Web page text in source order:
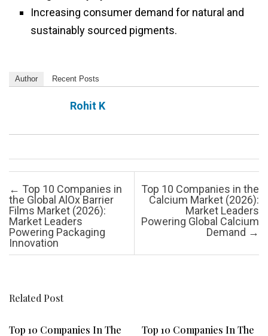
Increasing consumer demand for natural and
sustainably sourced pigments.
Author Recent Posts
Rohit K
Post navigation
← Top 10 Companies in
the Global AlOx Barrier
Films Market (2026):
Market Leaders
Powering Packaging
Innovation
Top 10 Companies in the
Calcium Market (2026):
Market Leaders
Powering Global Calcium
Demand →
Related Post
Top 10 Companies In The Top 10 Companies In The